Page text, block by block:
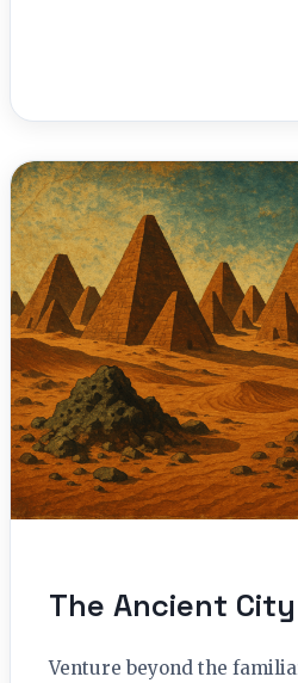
The Ancient
Venture beyond the